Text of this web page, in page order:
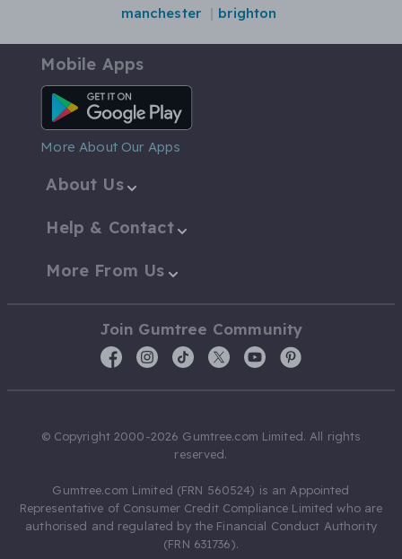
manchester
brighton
Mobile Apps
Android App
More About Our Apps
About Us
Help & Contact
More From Us
Join Gumtree Community
© Copyright 2000-2026 Gumtree.com Limited. All rights
reserved.
Gumtree.com Limited (FRN 560524) is an Appointed
Representative of Consumer Credit Compliance Limited who are
authorised and regulated by the Financial Conduct Authority
(FRN 631736).